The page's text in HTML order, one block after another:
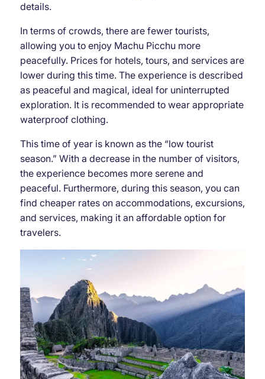
details.
In terms of crowds, there are fewer tourists,
allowing you to enjoy Machu Picchu more
peacefully. Prices for hotels, tours, and services are
lower during this time. The experience is described
as peaceful and magical, ideal for uninterrupted
exploration. It is recommended to wear appropriate
waterproof clothing.
This time of year is known as the “low tourist
season.” With a decrease in the number of visitors,
the experience becomes more serene and
peaceful. Furthermore, during this season, you can
find cheaper rates on accommodations, excursions,
and services, making it an affordable option for
travelers.